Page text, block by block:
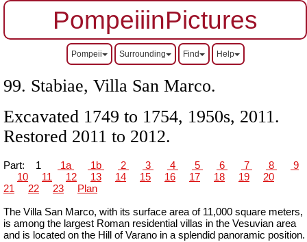
PompeiiinPictures
Pompeii Surrounding Find Help
99. Stabiae, Villa San Marco.
Excavated 1749 to 1754, 1950s, 2011.
Restored 2011 to 2012.
Part: 1 1a 1b 2 3 4 5 6 7 8
9
10
11 12 13 14 15 16 17 18 19
20
21
22 23 Plan
The Villa San Marco, with its surface area of 11,000 square meters,
is among the largest Roman residential villas in the Vesuvian area
and is located on the Hill of Varano in a splendid panoramic position.